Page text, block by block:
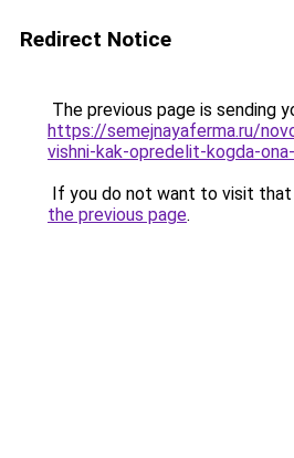
Redirect Notice
The previous page is sending
https://semejnayaferma.ru/
vishni-kak-opredelit-kogda-
If you do not want to visit that
the previous page.